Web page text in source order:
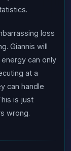
loss
Giannis will
can only
at a
can handle
is just
wrong.